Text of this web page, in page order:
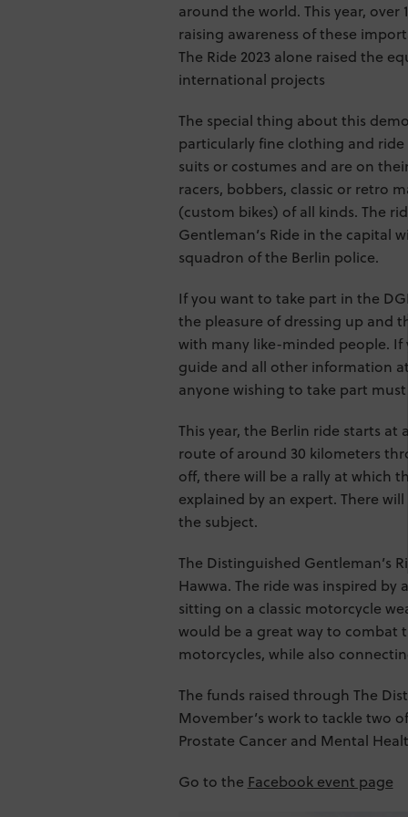
around the world. This year,
raising awareness of these
The Ride 2023 alone raised the
international projects
The special thing about this
particularly fine clothing and ride
suits or costumes and are on
racers, bobbers, classic or retro
(custom bikes) of all kinds. The
Gentleman’s Ride in the capital
squadron of the Berlin police.
If you want to take part in the
the pleasure of dressing up and
with many like-minded people. If
guide and all other information
anyone wishing to take part
This year, the Berlin ride starts
route of around 30 kilometers
off, there will be a rally at which
explained by an expert. There
the subject.
The Distinguished Gentleman’s
Hawwa. The ride was inspired
sitting on a classic motorcycle
would be a great way to combat
motorcycles, while also
The funds raised through The
Movember’s work to tackle two
Prostate Cancer and Mental
Go to the Facebook event page